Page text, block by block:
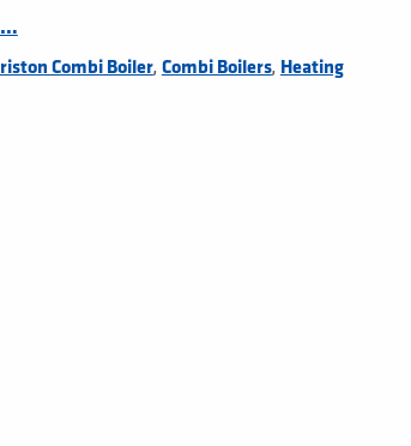
Combi Boiler, Combi Boilers, Heating